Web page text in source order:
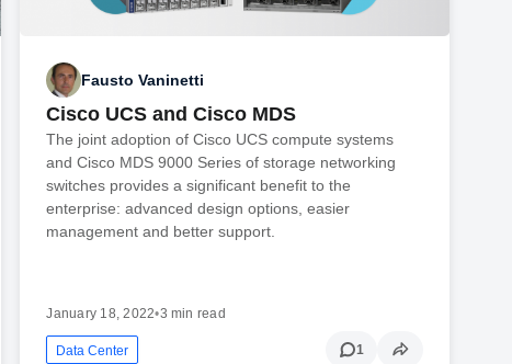
Fausto Vaninetti
Cisco UCS and Cisco MDS
The joint adoption of Cisco UCS compute systems
and Cisco MDS 9000 Series of storage networking
switches provides a significant benefit to the
enterprise: advanced design options, easier
management and better support.
January 18, 2022•3 min read
Data Center 1